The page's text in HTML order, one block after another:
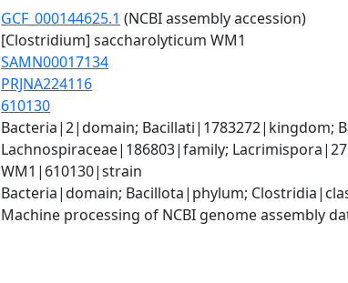
GCF_000144625.1 (NCBI assembly accession)
[Clostridium] saccharolyticum WM1
SAMN00017134
PRJNA224116
610130
Bacteria|2|domain; Bacillati|1783272|kingdom;
Lachnospiraceae|186803|family;
WM1|610130|strain
Bacteria|domain; Bacillota|phylum;
Machine processing of NCBI genome assembly